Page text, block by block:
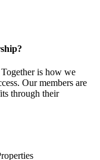
is how we
Our members are
through their